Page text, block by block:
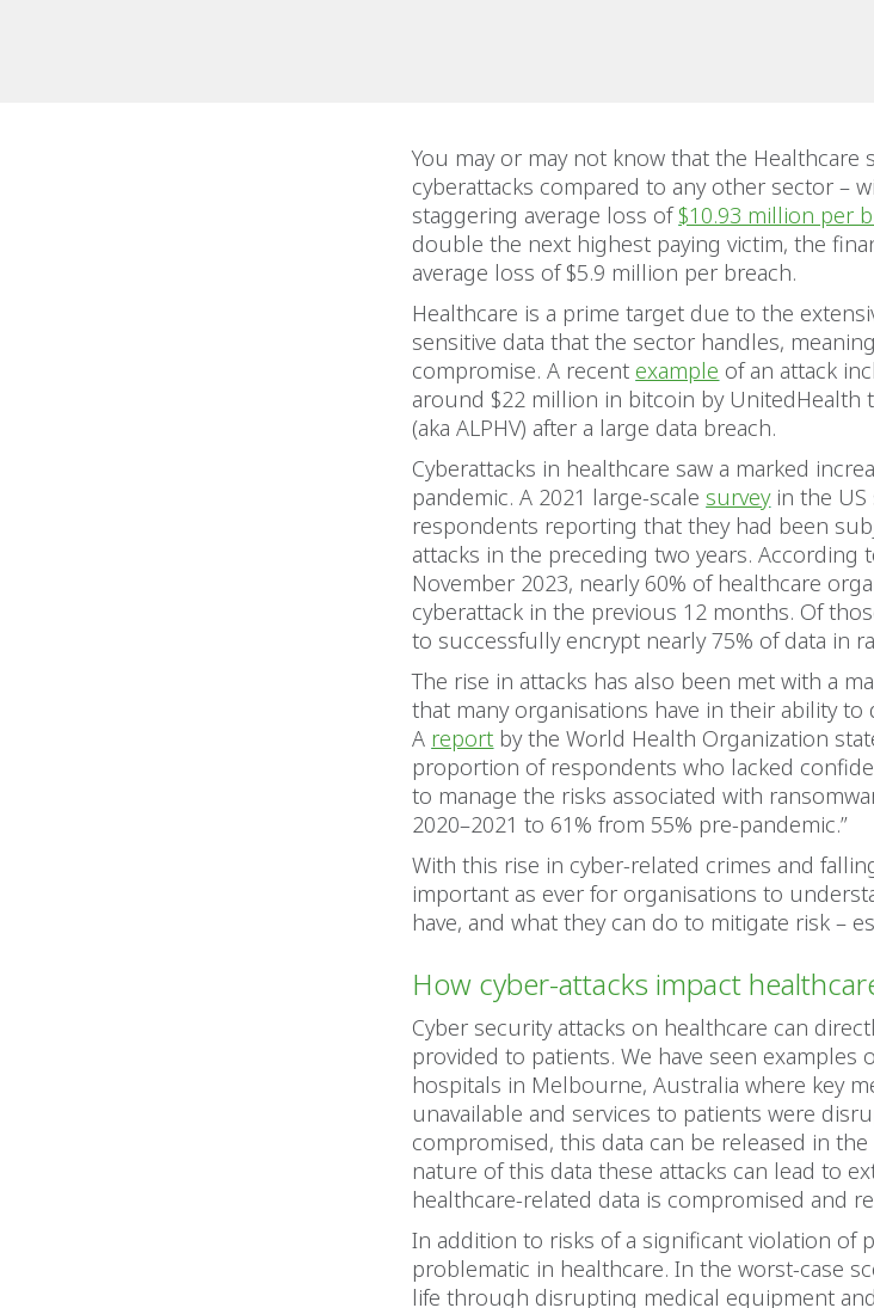
You may or may not know that the
cyberattacks compared to any other sector –
staggering average loss of$10.93 million per
double the next highest paying victim, the
average loss of $5.9 million per breach.
Healthcare is a prime target due to the
sensitive data that the sector handles,
compromise. A recent example of an attack
around $22 million in bitcoin by UnitedHealth
(aka ALPHV) after a large data breach.
Cyberattacks in healthcare saw a marked
pandemic. A 2021 large-scale surveyin the US
respondents reporting that they had been
attacks in the preceding two years. According
November 2023, nearly 60% of healthcare
cyberattack in the previous 12 months. Of
to successfully encrypt nearly 75% of data in
The rise in attacks has also been met with a
that many organisations have in their ability
A report by the World Health Organization
proportion of respondents who lacked
to manage the risks associated with
2020–2021 to 61% from 55% pre-pandemic.”
With this rise in cyber-related crimes and
important as ever for organisations to
have, and what they can do to mitigate risk –
How cyber-attacks impact
Cyber security attacks on healthcare can
provided to patients. We have seen examples
hospitals in Melbourne, Australia where key
unavailable and services to patients were
compromised, this data can be released in
nature of this data these attacks can lead to
healthcare-related data is compromised and
In addition to risks of a significant violation of
problematic in healthcare. In the worst-case
life through disrupting medical equipment